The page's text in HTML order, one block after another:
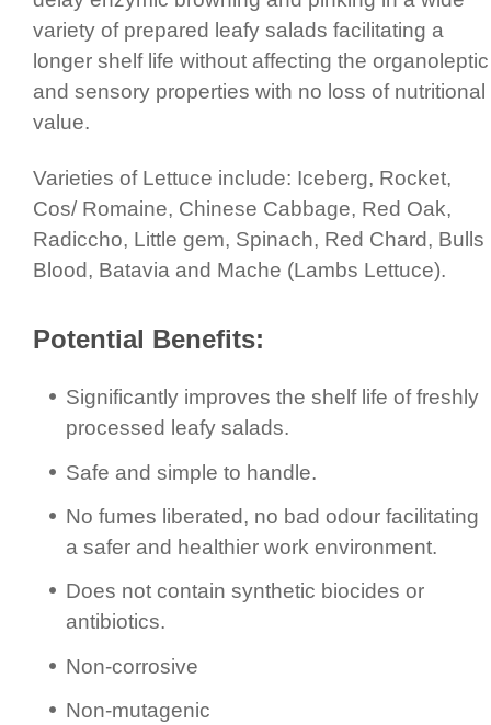
variety of prepared leafy salads facilitating a
longer shelf life without affecting the organoleptic
and sensory properties with no loss of nutritional
value.
Varieties of Lettuce include: Iceberg, Rocket,
Cos/ Romaine, Chinese Cabbage, Red Oak,
Radiccho, Little gem, Spinach, Red Chard, Bulls
Blood, Batavia and Mache (Lambs Lettuce).
Potential Benefits:
Signi­fic­antly improves the shelf life of freshly
processed leafy salads.
Safe and simple to handle.
No fumes liberated, no bad odour facilitating
a safer and healthier work environment.
Does not contain synthetic biocides or
antibiotics.
Non-corrosive
Non-mutagenic